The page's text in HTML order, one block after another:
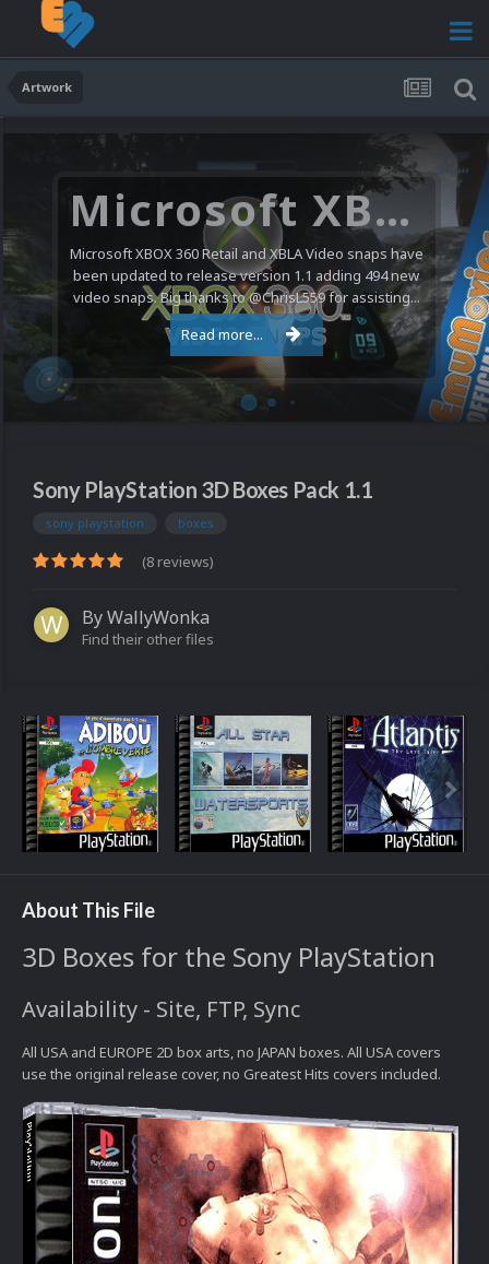
Artwork
Microsoft XBOX 360 Video Snaps Updated (494 New Videos)
Microsoft XBOX 360 Retail and XBLA Video snaps have
been updated to release version 1.1 adding 494 new
video snaps. Big thanks to @ChrisL559 for assisting...
Read more...
Sony PlayStation 3D Boxes Pack 1.1
sony playstation boxes
(8 reviews)
ByWallyWonka
Find their other files
About This File
3D Boxes for the Sony PlayStation
Availability - Site, FTP, Sync
All USA and EUROPE 2D box arts, no JAPAN boxes. All USA covers
use the original release cover, no Greatest Hits covers included.